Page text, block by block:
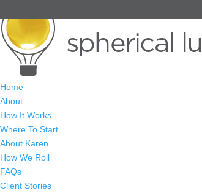
Home
About
How It Works
Where To Start
About Karen
How We Roll
FAQs
Client Stories